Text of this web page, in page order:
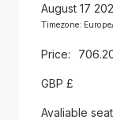
August 17
Timezone:
GBP £